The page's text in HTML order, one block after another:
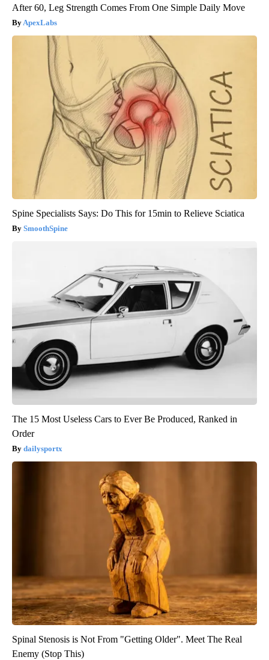
After 60, Leg Strength Comes From One Simple Daily Move
ApexLabs
Spine Specialists Says: Do This for 15min to Relieve Sciatica
SmoothSpine
The 15 Most Useless Cars to Ever Be Produced, Ranked in
Order
dailysportx
Spinal Stenosis is Not From "Getting Older". Meet The Real
Enemy (Stop This)